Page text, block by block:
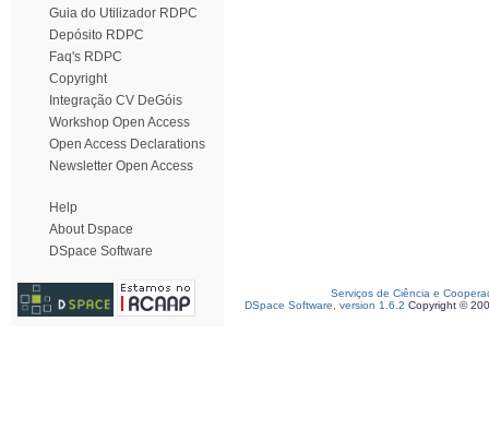
Guia do Utilizador RDPC
Depósito RDPC
Faq's RDPC
Copyright
Integração CV DeGóis
Workshop Open Access
Open Access Declarations
Newsletter Open Access
Help
About Dspace
DSpace Software
Serviços de Ciência e
DSpace Software, version 1.6.2 Copyright ©